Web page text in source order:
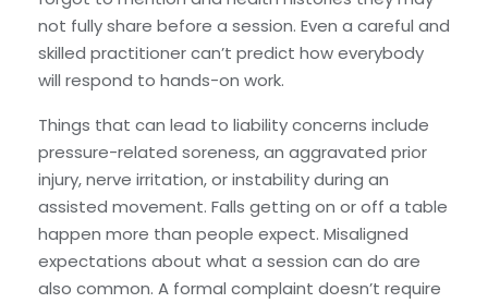
not fully share before a session. Even a careful and
skilled practitioner can’t predict how everybody
will respond to hands-on work.
Things that can lead to liability concerns include
pressure-related soreness, an aggravated prior
injury, nerve irritation, or instability during an
assisted movement. Falls getting on or off a table
happen more than people expect. Misaligned
expectations about what a session can do are
also common. A formal complaint doesn’t require